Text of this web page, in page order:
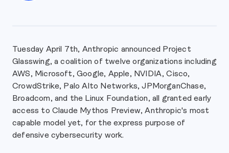
Tuesday April 7th, Anthropic announced Project
Glasswing, a coalition of twelve organizations including
AWS, Microsoft, Google, Apple, NVIDIA, Cisco,
CrowdStrike, Palo Alto Networks, JPMorganChase,
Broadcom, and the Linux Foundation, all granted early
access to Claude Mythos Preview, Anthropic's most
capable model yet, for the express purpose of
defensive cybersecurity work.